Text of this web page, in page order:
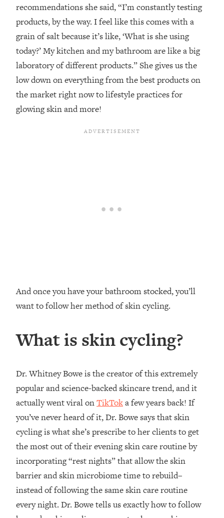
recommendations she said, “I’m constantly testing
products, by the way. I feel like this comes with a
grain of salt because it’s like, ‘What is she using
today?’ My kitchen and my bathroom are like a big
laboratory of different products.” She gives us the
low down on everything from the best products on
the market right now to lifestyle practices for
glowing skin and more!
And once you have your bathroom stocked, you’ll
want to follow her method of skin cycling.
What is skin cycling?
Dr. Whitney Bowe is the creator of this extremely
popular and science-backed skincare trend, and it
actually went viral onTikToka few years back! If
you’ve never heard of it, Dr. Bowe says that skin
cycling is what she’s prescribe to her clients to get
the most out of their evening skin care routine by
incorporating “rest nights” that allow the skin
barrier and skin microbiome time to rebuild–
instead of following the same skin care routine
every night. Dr. Bowe tells us exactly how to follow